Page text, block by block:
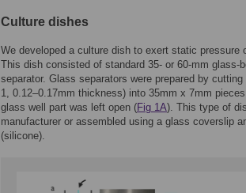
Culture dishes
We developed a culture dish to exert static pressure
This dish consisted of standard 35- or 60-mm
separator. Glass separators were prepared by
1, 0.12–0.17mm thickness) into 35mm x 7mm
glass well part was left open (Fig 1A). This type of
manufacturer or assembled using a glass coverslip
(silicone).